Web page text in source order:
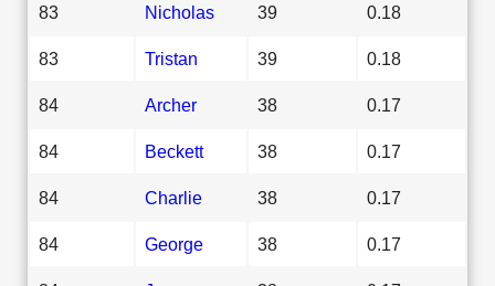
83 Nicholas 39 0.18
83 Tristan 39 0.18
84 Archer 38 0.17
84 Beckett 38 0.17
84 Charlie 38 0.17
84 George 38 0.17